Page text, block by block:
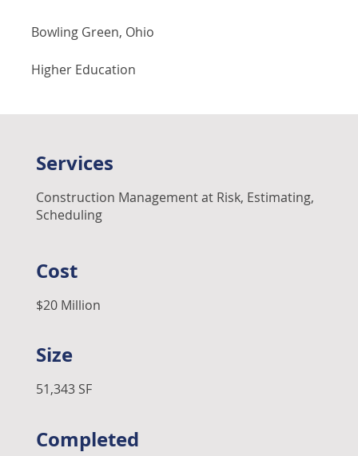
Services
Construction Management at Risk, Estimating,
Scheduling
Cost
$20 Million
Size
51,343 SF
Completed
Bowling Green, Ohio
Higher Education